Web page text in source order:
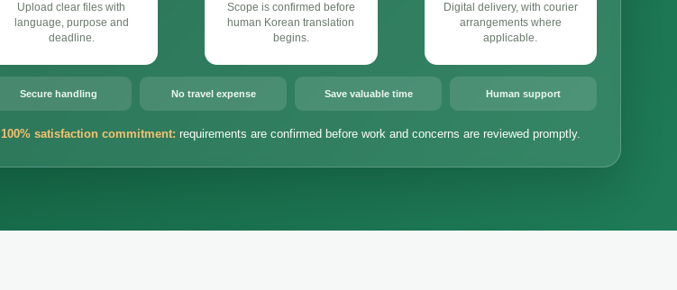
Upload clear files with
language, purpose and
deadline.
Scope is confirmed before
human Korean translation
begins.
Digital delivery, with courier
arrangements where
applicable.
Secure handling No travel expense Save valuable time Human support
100% satisfaction commitment: requirements are confirmed before work and concerns are reviewed promptly.